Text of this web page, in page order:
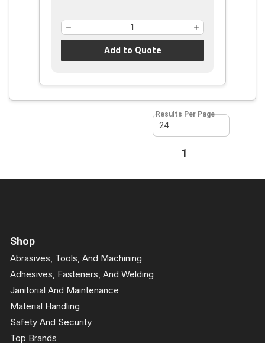
Add to Quote
Results Per Page
Previous page
1
Shop
Abrasives, Tools, And Machining
Adhesives, Fasteners, And Welding
Janitorial And Maintenance
Material Handling
Safety And Security
Top Brands